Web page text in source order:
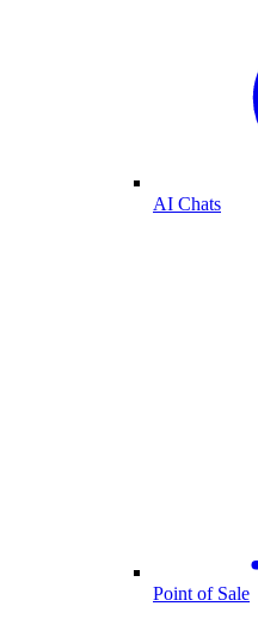
AI Chats
Point of Sale